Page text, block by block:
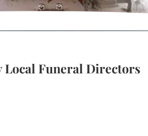
Local Funeral Directors